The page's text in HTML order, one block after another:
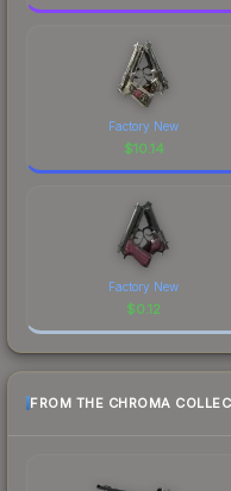
Factory New
$10.14
Factory New
$0.12
FROM THE CHROMA